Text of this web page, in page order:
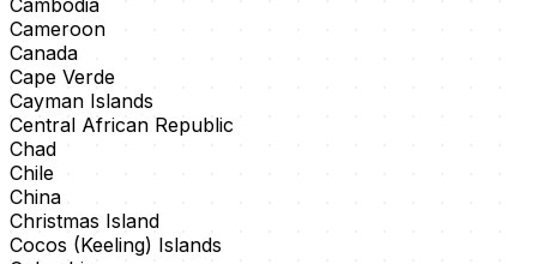
Cameroon
Canada
Cape Verde
Cayman Islands
Central African Republic
Chad
Chile
China
Christmas Island
Cocos (Keeling) Islands